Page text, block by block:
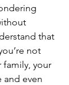
that
not
family, your
and even